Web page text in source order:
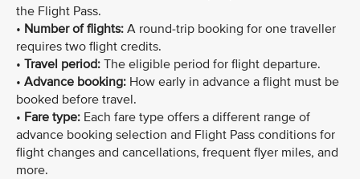
the Flight Pass.
• Number of flights: A round-trip booking for one traveller
requires two flight credits.
• Travel period: The eligible period for flight departure.
• Advance booking: How early in advance a flight must be
booked before travel.
• Fare type: Each fare type offers a different range of
advance booking selection and Flight Pass conditions for
flight changes and cancellations, frequent flyer miles, and
more.